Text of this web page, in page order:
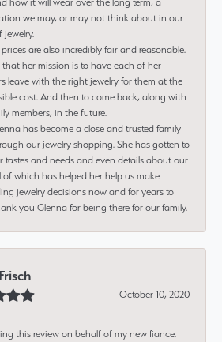
we may, or may not think about in our
jewelry.
prices are also incredibly fair and reasonable.
that her mission is to have each of her
leave with the right jewelry for them at the
cost. And then to come back, along with
members, in the future.
has become a close and trusted family
our jewelry shopping. She has gotten to
tastes and needs and even details about our
of which has helped her help us make
jewelry decisions now and for years to
you Glenna for being there for our family.
October 10, 2020
this review on behalf of my new fiance.